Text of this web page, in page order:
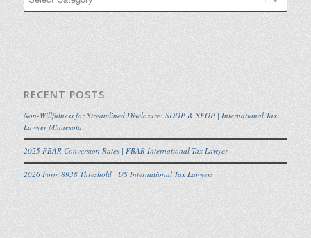
RECENT POSTS
Non-Willfulness for Streamlined Disclosure: SDOP & SFOP | International Tax
Lawyer Minnesota
2025 FBAR Conversion Rates | FBAR International Tax Lawyer
2026 Form 8938 Threshold | US International Tax Lawyers